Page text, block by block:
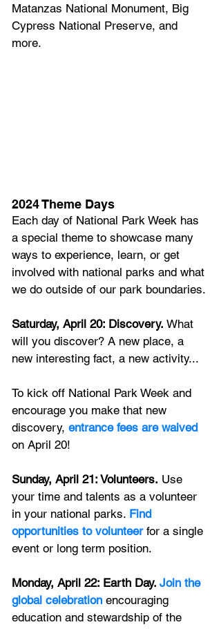
Matanzas National Monument, Big
Cypress National Preserve, and
more.
2024 Theme Days
Each day of National Park Week has
a special theme to showcase many
ways to experience, learn, or get
involved with national parks and what
we do outside of our park boundaries.
Saturday, April 20: Discovery. What
will you discover? A new place, a
new interesting fact, a new activity...
To kick off National Park Week and
encourage you make that new
discovery, entrance fees are waived
on April 20!
Sunday, April 21: Volunteers. Use
your time and talents as a volunteer
in your national parks. Find
opportunities to volunteer for a single
event or long term position.
Monday, April 22: Earth Day. Join the
global celebration encouraging
education and stewardship of the